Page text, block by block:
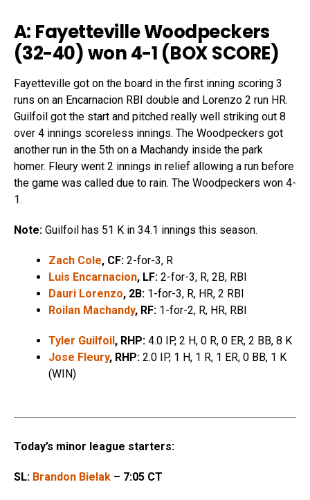
A: Fayetteville Woodpeckers
(32-40) won 4-1 (BOX SCORE)
Fayetteville got on the board in the first inning scoring 3
runs on an Encarnacion RBI double and Lorenzo 2 run HR.
Guilfoil got the start and pitched really well striking out 8
over 4 innings scoreless innings. The Woodpeckers got
another run in the 5th on a Machandy inside the park
homer. Fleury went 2 innings in relief allowing a run before
the game was called due to rain. The Woodpeckers won 4-
1.
Note: Guilfoil has 51 K in 34.1 innings this season.
Zach Cole, CF: 2-for-3, R
Luis Encarnacion, LF: 2-for-3, R, 2B, RBI
Dauri Lorenzo, 2B: 1-for-3, R, HR, 2 RBI
Roilan Machandy, RF: 1-for-2, R, HR, RBI
Tyler Guilfoil, RHP: 4.0 IP, 2 H, 0 R, 0 ER, 2 BB, 8 K
Jose Fleury, RHP: 2.0 IP, 1 H, 1 R, 1 ER, 0 BB, 1 K
(WIN)
Today’s minor league starters:
SL: Brandon Bielak – 7:05 CT